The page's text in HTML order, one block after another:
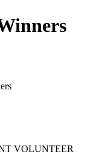
VOLUNTEER